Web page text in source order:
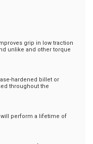
grip in low traction
unlike and other torque
hardened billet or
throughout the
perform a lifetime of